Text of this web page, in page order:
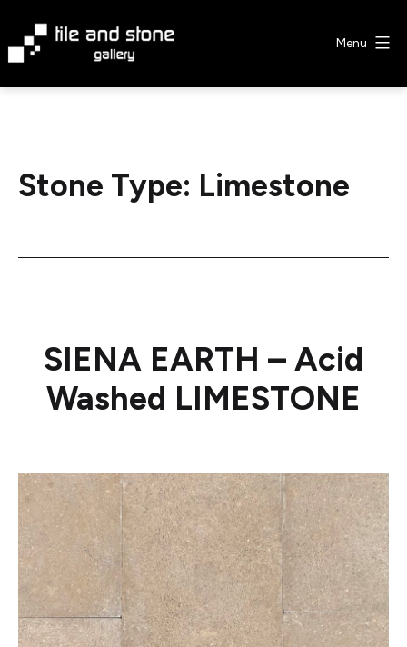
content
Menu
Stone Type: Limestone
SIENA EARTH – Acid
Washed LIMESTONE